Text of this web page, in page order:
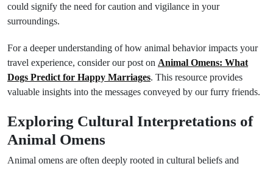
could signify the need for caution and vigilance in your
surroundings.
For a deeper understanding of how animal behavior impacts your
travel experience, consider our post on Animal Omens: What
Dogs Predict for Happy Marriages. This resource provides
valuable insights into the messages conveyed by our furry friends.
Exploring Cultural Interpretations of
Animal Omens
Animal omens are often deeply rooted in cultural beliefs and